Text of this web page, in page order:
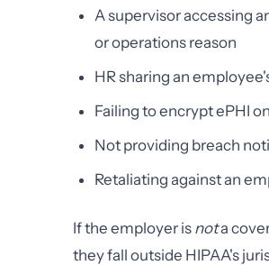
A supervisor accessing
or operations reason
HR sharing an
Failing to encrypt ePHI
Not providing breach
Retaliating against an
If the employer is nota
they fall outside HIPAA's